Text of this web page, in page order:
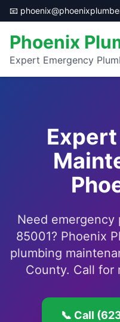
📧
Phoenix
Expert Emergency
Need emergency
85001? Phoenix
plumbing
County. Call for
📞 Call